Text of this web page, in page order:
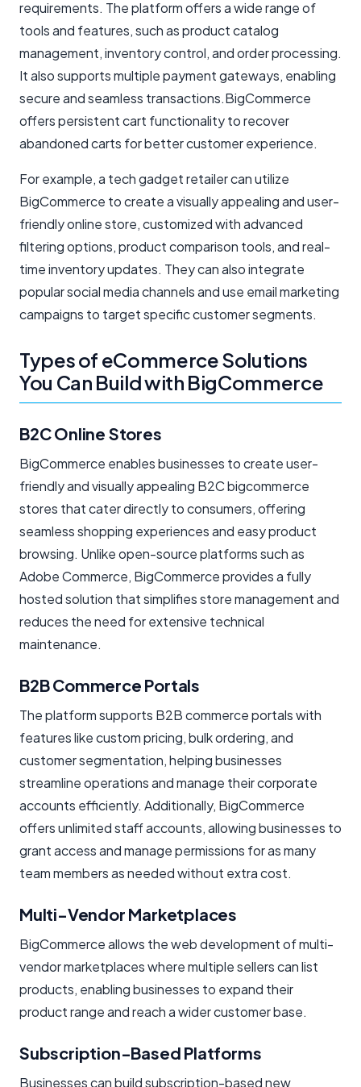
requirements. The platform offers a wide range of
tools and features, such as product catalog
management, inventory control, and order processing.
It also supports multiple payment gateways, enabling
secure and seamless transactions.BigCommerce
offers persistent cart functionality to recover
abandoned carts for better customer experience.
For example, a tech gadget retailer can utilize
BigCommerce to create a visually appealing and user-
friendly online store, customized with advanced
filtering options, product comparison tools, and real-
time inventory updates. They can also integrate
popular social media channels and use email marketing
campaigns to target specific customer segments.
Types of eCommerce Solutions
You Can Build with BigCommerce
B2C Online Stores
BigCommerce enables businesses to create user-
friendly and visually appealing B2C bigcommerce
stores that cater directly to consumers, offering
seamless shopping experiences and easy product
browsing. Unlike open-source platforms such as
Adobe Commerce, BigCommerce provides a fully
hosted solution that simplifies store management and
reduces the need for extensive technical
maintenance.
B2B Commerce Portals
The platform supports B2B commerce portals with
features like custom pricing, bulk ordering, and
customer segmentation, helping businesses
streamline operations and manage their corporate
accounts efficiently. Additionally, BigCommerce
offers unlimited staff accounts, allowing businesses to
grant access and manage permissions for as many
team members as needed without extra cost.
Multi-Vendor Marketplaces
BigCommerce allows the web development of multi-
vendor marketplaces where multiple sellers can list
products, enabling businesses to expand their
product range and reach a wider customer base.
Subscription-Based Platforms
Businesses can build subscription-based new